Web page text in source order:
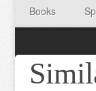
Books